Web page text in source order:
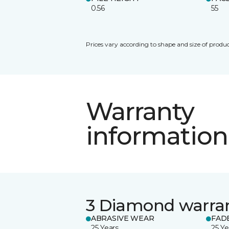
0.56
55
Prices vary according to shape and size of
Warranty
information
3 Diamond
ABRASIVE WEAR